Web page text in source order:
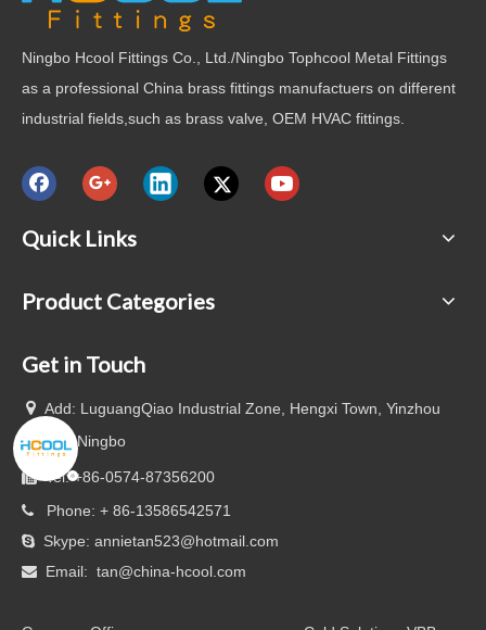
Ningbo Hcool Fittings Co., Ltd./Ningbo Tophcool Metal Fittings
as a professional China brass fittings manufactuers on different
industrial fields,such as brass valve, OEM HVAC fittings.
Quick Links
Product Categories
Get in Touch
 Add: LuguangQiao Industrial Zone, Hengxi Town, Yinzhou
District, Ningbo
Tel: +86-0574-87356200
 Phone: + 86-13586542571
 Skype: annietan523@hotmail.com
 Email: tan@china-hcool.com